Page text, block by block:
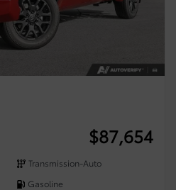
$87,654
Transmission-Auto
Gasoline